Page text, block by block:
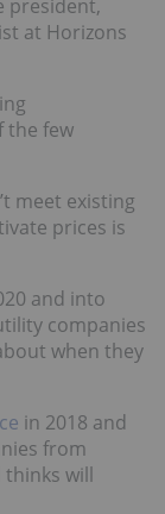
president,
at Horizons
the few
meet existing
prices is
and into
companies
when they
in 2018 and
from
will